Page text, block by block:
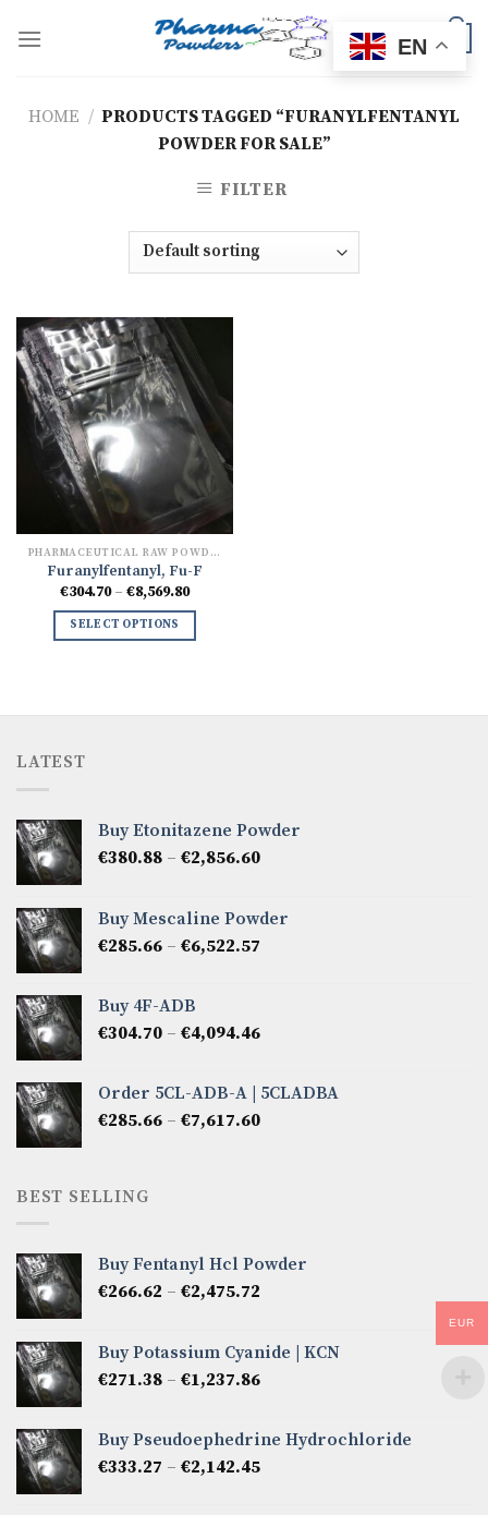
HOME / PRODUCTS TAGGED “FURANYLFENTANYL
POWDER FOR SALE”
FILTER
PHARMACEUTICAL RAW POWDERS
Furanylfentanyl, Fu-F
€304.70 – €8,569.80Price
SELECT OPTIONS
LATEST
Buy Etonitazene Powder
€380.88 – €2,856.60Price
through
Buy Mescaline Powder
€285.66 – €6,522.57
€6,522.57
Buy 4F-ADB
€304.70 – €4,094.46Price
through
€4,094.46
Order 5CL-ADB-A | 5CLADBA
€285.66 – €7,617.60Price
BEST SELLING
Buy Fentanyl Hcl Powder
€266.62 – €2,475.72
through
€2,475.72
Buy Potassium Cyanide | KCN
€271.38 – €1,237.86Price
through
€1,237.86
Buy Pseudoephedrine Hydrochloride
€333.27 – €2,142.45Price
EN
EUR